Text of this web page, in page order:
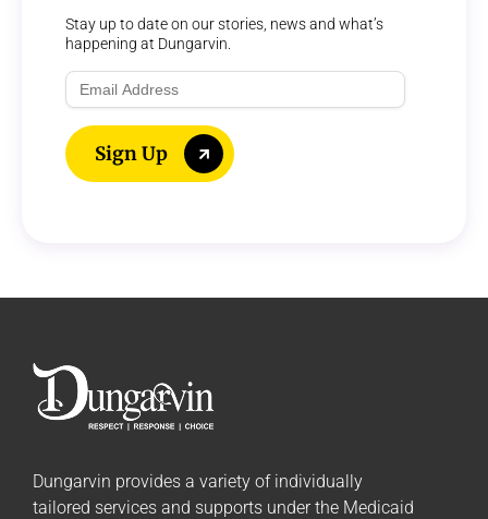
Stay up to date on our stories, news and what’s
happening at Dungarvin.
Email
Address
Sign Up
Dungarvin provides a variety of individually
tailored services and supports under the Medicaid